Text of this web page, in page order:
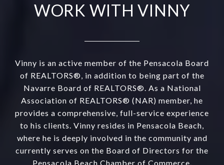
WORK WITH VINNY
Vinny is an active member of the Pensacola Board
of REALTORS®, in addition to being part of the
Navarre Board of REALTORS®. As a National
Association of REALTORS® (NAR) member, he
provides a comprehensive, full-service experience
to his clients. Vinny resides in Pensacola Beach,
where he is deeply involved in the community and
currently serves on the Board of Directors for the
Pensacola Beach Chamber of Commerce.